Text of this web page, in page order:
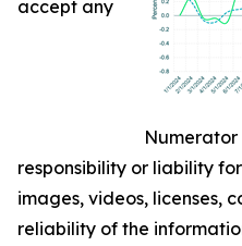
Numerator
accept any
responsibility or liability
images, videos, licenses,
reliability of the